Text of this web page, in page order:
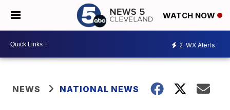
WATCH NOW
2 WX Alerts
NEWS NATIONAL NEWS